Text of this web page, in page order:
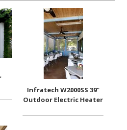
Infratech W2000SS 39"
Outdoor Electric Heater